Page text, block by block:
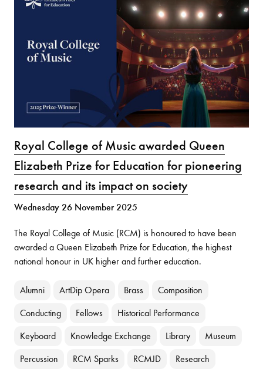
Royal College of Music awarded Queen
Elizabeth Prize for Education for pioneering
research and its impact on society
Wednesday 26 November 2025
The Royal College of Music (RCM) is honoured to have been
awarded a Queen Elizabeth Prize for Education, the highest
national honour in UK higher and further education.
Alumni ArtDip Opera Brass Composition
Conducting Fellows Historical Performance
Keyboard Knowledge Exchange Library Museum
Percussion RCM Sparks RCMJD Research